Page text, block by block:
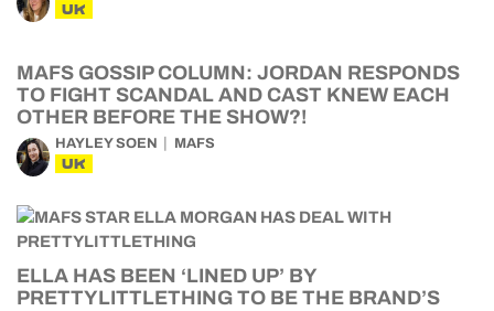
UK
MAFS GOSSIP COLUMN: JORDAN RESPONDS
TO FIGHT SCANDAL AND CAST KNEW EACH
OTHER BEFORE THE SHOW?!
HAYLEY SOEN MAFS
UK
ELLA HAS BEEN ‘LINED UP’ BY
PRETTYLITTLETHING TO BE THE BRAND’S